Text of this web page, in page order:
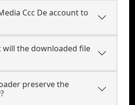
Ccc De account to
will the downloaded file
preserve the